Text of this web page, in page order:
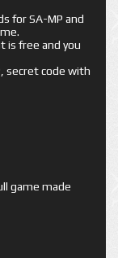
for SA-MP and
is free and you
secret code with
game made